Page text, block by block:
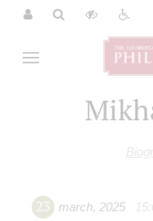
23 march, 2025